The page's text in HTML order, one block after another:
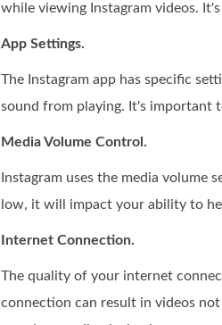
while viewing Instagram videos.
App Settings.
The Instagram app has specific
sound from playing. It's important
Media Volume Control.
Instagram uses the media
low, it will impact your ability to
Internet Connection.
The quality of your internet
connection can result in videos